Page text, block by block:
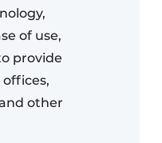
of use,
provide
other